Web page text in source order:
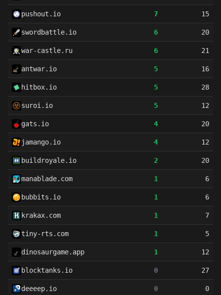
pushout.io 7 15
swordbattle.io 6 20
war-castle.ru 6 21
antwar.io 5 16
hitbox.io 5 28
suroi.io 5 12
gats.io 4 20
jamango.io 4 12
buildroyale.io 2 20
manablade.com 1 6
bubbits.io 1 6
krakax.com 1 7
tiny-rts.com 1 5
dinosaurgame.app 1 12
blocktanks.io 0 27
deeeep.io 0 0